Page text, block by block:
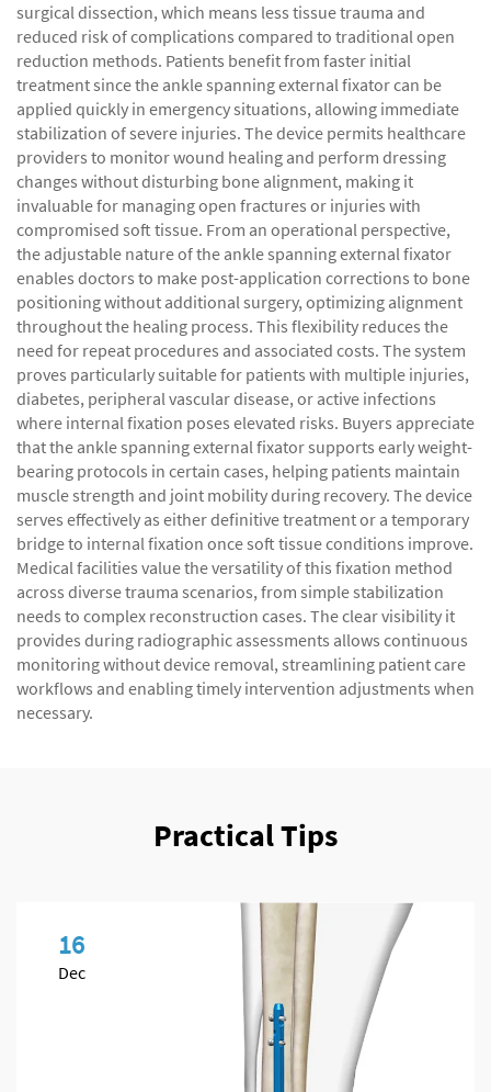
surgical dissection, which means less tissue trauma and
reduced risk of complications compared to traditional open
reduction methods. Patients benefit from faster initial
treatment since the ankle spanning external fixator can be
applied quickly in emergency situations, allowing immediate
stabilization of severe injuries. The device permits healthcare
providers to monitor wound healing and perform dressing
changes without disturbing bone alignment, making it
invaluable for managing open fractures or injuries with
compromised soft tissue. From an operational perspective,
the adjustable nature of the ankle spanning external fixator
enables doctors to make post-application corrections to bone
positioning without additional surgery, optimizing alignment
throughout the healing process. This flexibility reduces the
need for repeat procedures and associated costs. The system
proves particularly suitable for patients with multiple injuries,
diabetes, peripheral vascular disease, or active infections
where internal fixation poses elevated risks. Buyers appreciate
that the ankle spanning external fixator supports early weight-
bearing protocols in certain cases, helping patients maintain
muscle strength and joint mobility during recovery. The device
serves effectively as either definitive treatment or a temporary
bridge to internal fixation once soft tissue conditions improve.
Medical facilities value the versatility of this fixation method
across diverse trauma scenarios, from simple stabilization
needs to complex reconstruction cases. The clear visibility it
provides during radiographic assessments allows continuous
monitoring without device removal, streamlining patient care
workflows and enabling timely intervention adjustments when
necessary.
Practical Tips
16
Dec